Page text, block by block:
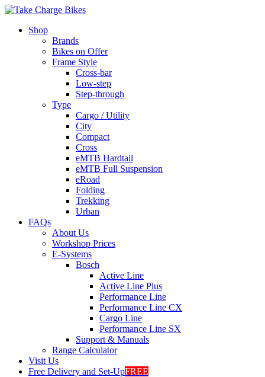
Shop
Brands
Bikes on Offer
Frame Style
Cross-bar
Low-step
Step-through
Type
Cargo / Utility
City
Compact
Cross
eMTB Hardtail
eMTB Full Suspension
eRoad
Folding
Trekking
Urban
FAQs
About Us
Workshop Prices
E-Systems
Bosch
Active Line
Active Line Plus
Performance Line
Performance Line CX
Cargo Line
Performance Line SX
Support & Manuals
Range Calculator
Visit Us
Free Delivery and Set-UpFREE